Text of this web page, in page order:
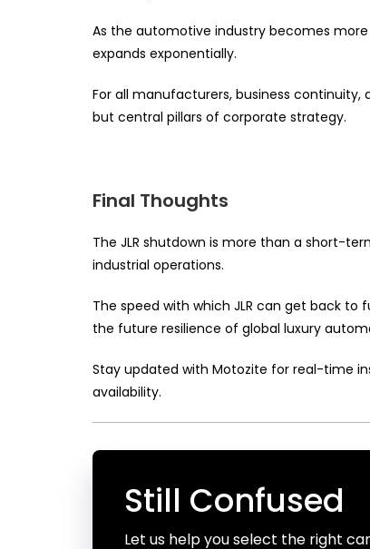
As the automotive industry becomes
expands exponentially.
For all manufacturers, business
but central pillars of corporate strategy.
Final Thoughts
The JLR shutdown is more than a short-
industrial operations.
The speed with which JLR can get back
the future resilience of global luxury
Stay updated with Motozite for real-time
availability.
Still Confused
Let us help you select the right car